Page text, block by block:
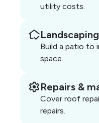
utility costs.
Build a patio to
space.
Repairs &
Cover roof
repairs.